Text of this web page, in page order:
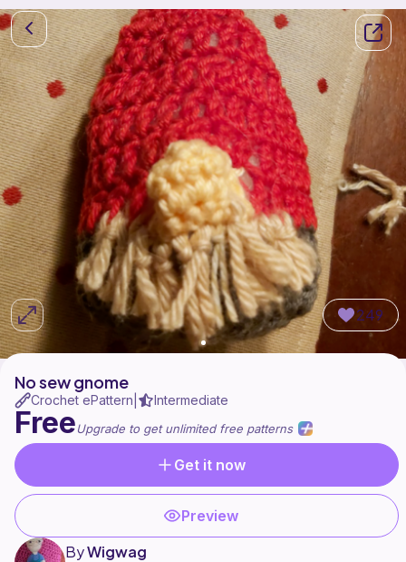
249
No sew gnome
Crochet ePattern Intermediate
FreeUpgrade to get unlimited free patterns
Get it now
Preview
ByWigwag